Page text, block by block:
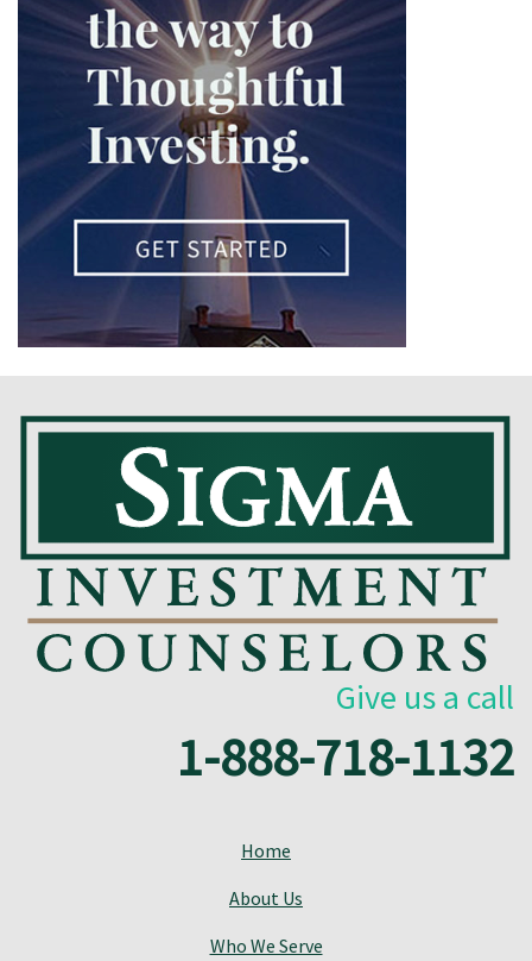
Give us a call
1-888-718-1132
Home
About Us
Who We Serve